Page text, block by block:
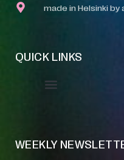
made in Helsinki by
QUICK LINKS
WEEKLY